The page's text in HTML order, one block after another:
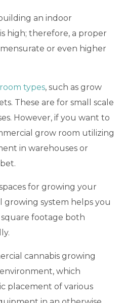
an indoor
high; therefore, a proper
or even higher
types, such as grow
These are for small scale
However, if you want to
grow room utilizing
in warehouses or
for growing your
growing system helps you
footage both
cannabis growing
which
placement of various